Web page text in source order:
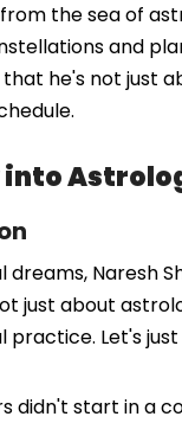
the sea of
and
he's not just
into
Naresh
just about
Let's
didn't start in a